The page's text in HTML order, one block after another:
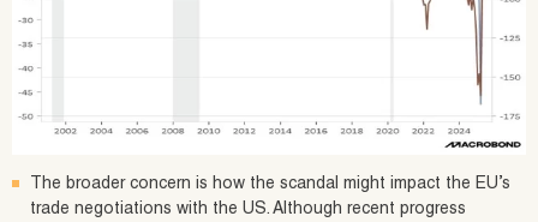
The broader concern is how the scandal might impact the EU’s
trade negotiations with the US. Although recent progress